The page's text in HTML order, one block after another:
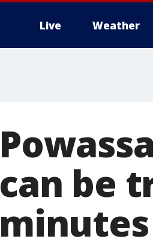
Live Weather
can be
minutes